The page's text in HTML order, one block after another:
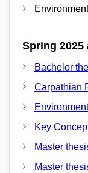
Spring
Bachelor
Carpathian
Key
Master
Master